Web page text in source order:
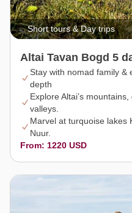
Short tours & Day trips
Altai Tavan Bogd 5
Stay with nomad family &
depth
Explore Altai’s
valleys.
Marvel at turquoise lakes
Nuur.
From: 1220 USD